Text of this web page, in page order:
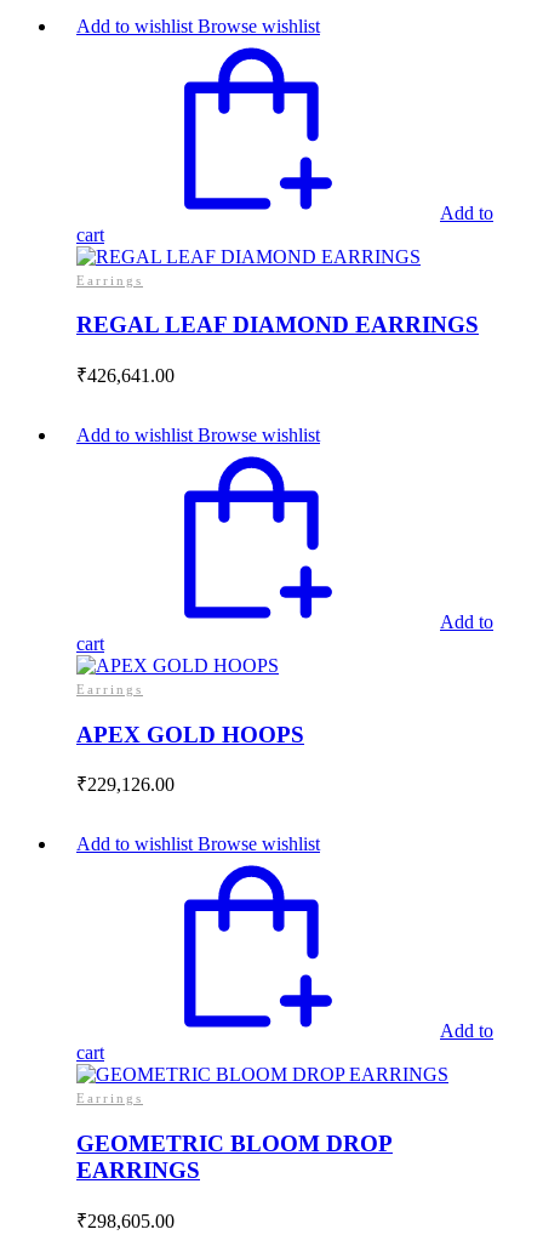
Add to wishlist Browse wishlist
Add to
cart
Earrings
REGAL LEAF DIAMOND EARRINGS
₹426,641.00
Add to wishlist Browse wishlist
Add to
cart
Earrings
APEX GOLD HOOPS
₹229,126.00
Add to wishlist Browse wishlist
Add to
cart
Earrings
GEOMETRIC BLOOM DROP
EARRINGS
₹298,605.00